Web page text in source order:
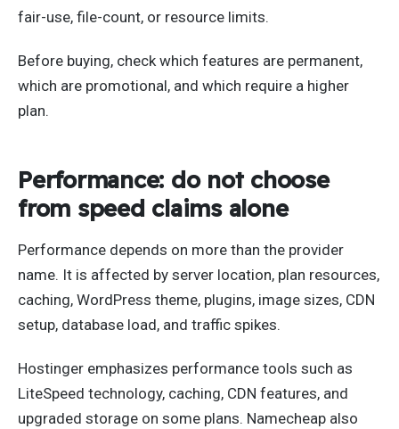
fair-use, file-count, or resource limits.
Before buying, check which features are permanent,
which are promotional, and which require a higher
plan.
Performance: do not choose
from speed claims alone
Performance depends on more than the provider
name. It is affected by server location, plan resources,
caching, WordPress theme, plugins, image sizes, CDN
setup, database load, and traffic spikes.
Hostinger emphasizes performance tools such as
LiteSpeed technology, caching, CDN features, and
upgraded storage on some plans. Namecheap also